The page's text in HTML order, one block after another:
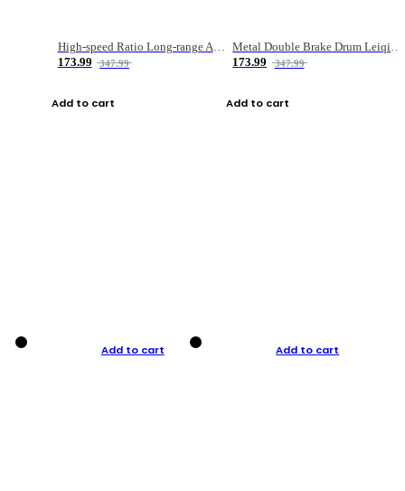
High-speed Ratio Long-range Anti-explosive Fishing Reel
173.99
347.99
Add to cart
Metal Double Brake Drum Leiqiang Wheel Boat Fishing Reel Weihai Reel Fishing Gear
173.99
347.99
Add to cart
Add to cart Add to cart